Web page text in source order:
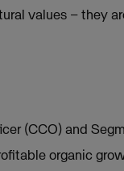
values – they
(CCO) and
organic